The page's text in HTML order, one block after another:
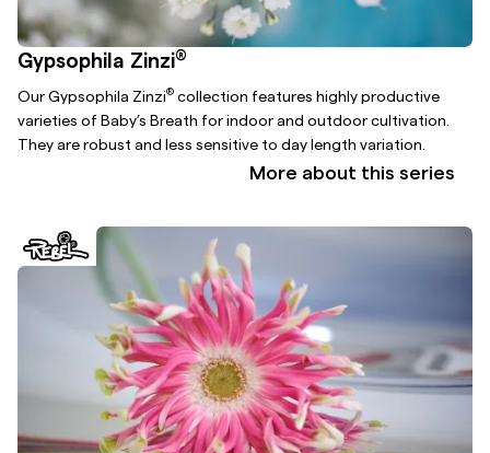
Gypsophila Zinzi®
Our Gypsophila Zinzi® collection features highly productive
varieties of Baby’s Breath for indoor and outdoor cultivation.
They are robust and less sensitive to day length variation.
More about this series